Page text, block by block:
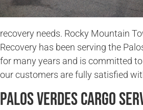
recovery needs. Rocky Mountain
Recovery has been serving the
for many years and is committed
our customers are fully satisfied
Palos Verdes Cargo